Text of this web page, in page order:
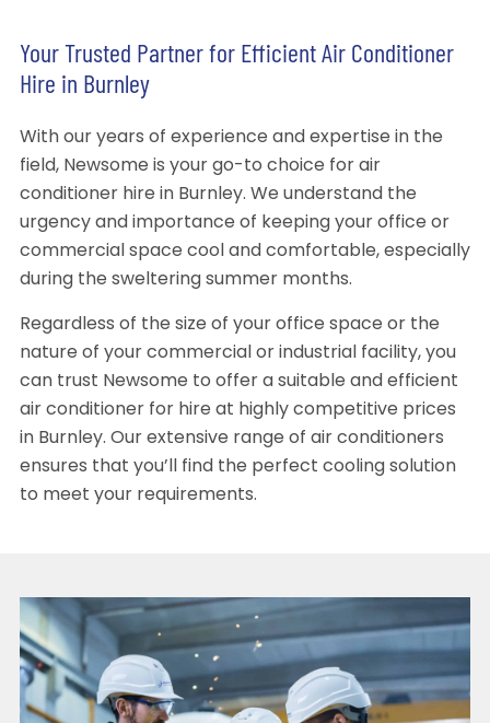
Your Trusted Partner for Efficient Air Conditioner
Hire in Burnley
With our years of experience and expertise in the
field, Newsome is your go-to choice for air
conditioner hire in Burnley. We understand the
urgency and importance of keeping your office or
commercial space cool and comfortable, especially
during the sweltering summer months.
Regardless of the size of your office space or the
nature of your commercial or industrial facility, you
can trust Newsome to offer a suitable and efficient
air conditioner for hire at highly competitive prices
in Burnley. Our extensive range of air conditioners
ensures that you’ll find the perfect cooling solution
to meet your requirements.